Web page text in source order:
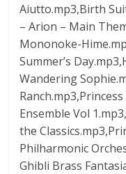
Aiutto.mp3,Birth
– Arion – Main
Mononoke-
Summer’s
Wandering
Ensemble Vol
the
Philharmonic
Ghibli Brass